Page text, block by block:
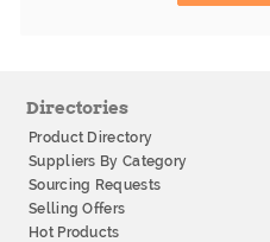
Directories
Product Directory
Suppliers By Category
Sourcing Requests
Selling Offers
Hot Products